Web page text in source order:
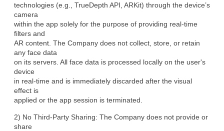
technologies (e.g., TrueDepth API, ARKit) through the device’s
camera
within the app solely for the purpose of providing real-time
filters and
AR content. The Company does not collect, store, or retain
any face data
on its servers. All face data is processed locally on the user's
device
in real-time and is immediately discarded after the visual
effect is
applied or the app session is terminated.
2) No Third-Party Sharing: The Company does not provide or
share